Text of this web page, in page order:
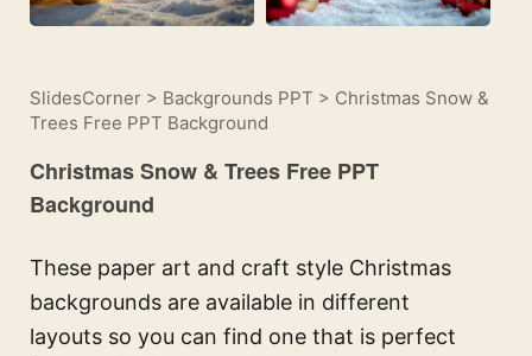
SlidesCorner > Backgrounds PPT > Christmas Snow &
Trees Free PPT Background
Christmas Snow & Trees Free PPT
Background
These paper art and craft style Christmas
backgrounds are available in different
layouts so you can find one that is perfect